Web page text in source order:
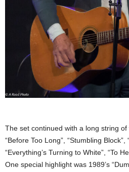
The set continued with a long string
“Before Too Long”, “Stumbling Block”,
“Everything’s Turning to White”, “To
One special highlight was 1989’s